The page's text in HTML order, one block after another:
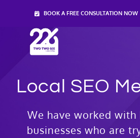
content
BOOK A FREE CONSULTATION NOW
Home
Services
Local SEO
We have worked with
businesses who are